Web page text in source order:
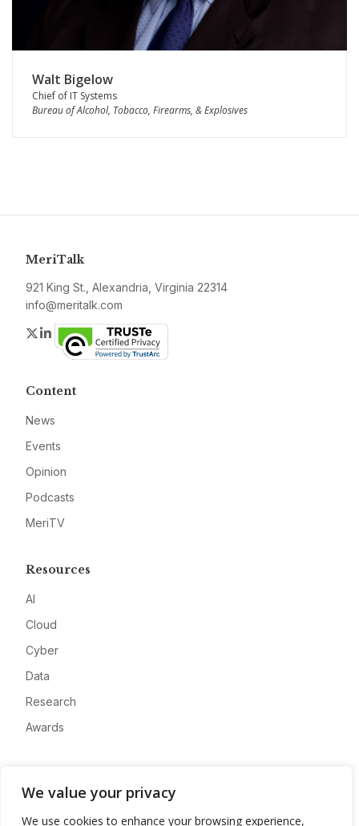
We value your privacy
We use cookies to enhance your browsing experience,
Walt Bigelow
Chief of IT Systems
Bureau of Alcohol, Tobacco, Firearms, & Explosives
MeriTalk
921 King St., Alexandria, Virginia 22314
info@meritalk.com
Twitter
LinkedIn
Content
News
Events
Opinion
Podcasts
MeriTV
Resources
AI
Cloud
Cyber
Data
Research
Awards